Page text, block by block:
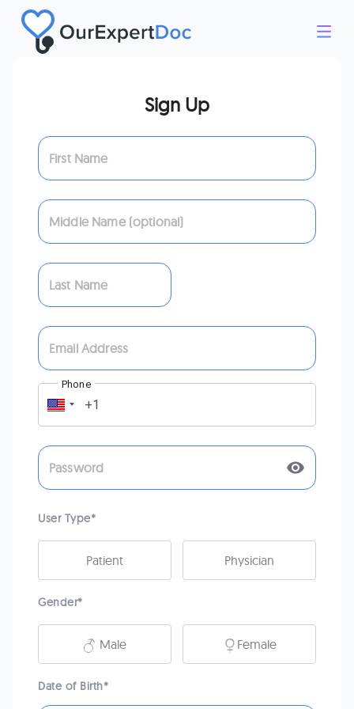
Sign Up
Phone
User Type*
Patient Physician
Gender*
Male Female
Date of Birth*